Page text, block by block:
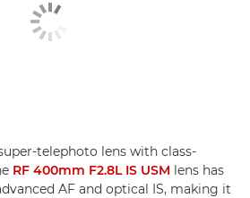
telephoto lens with class-
RF 400mm F2.8L IS USM lens has
AF and optical IS, making it